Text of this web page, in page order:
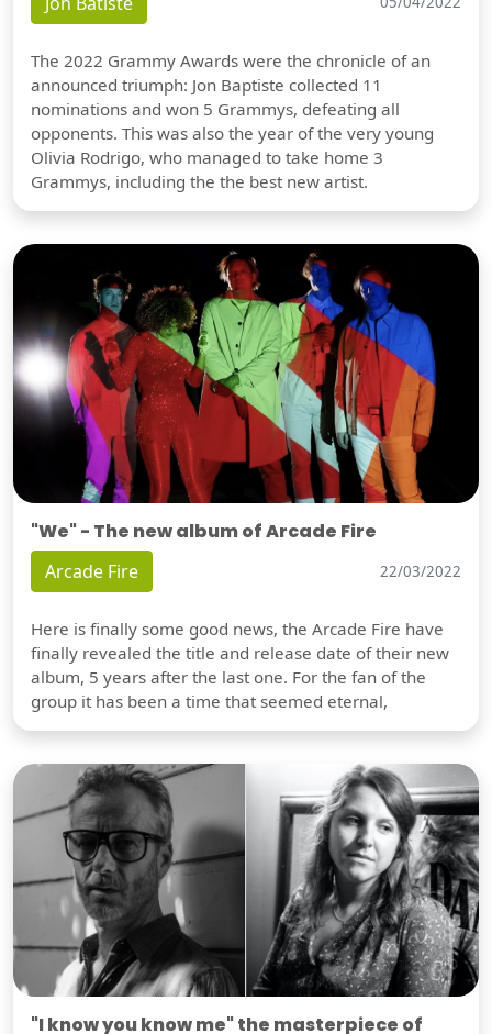
The 2022 Grammy Awards were the chronicle of an
announced triumph: Jon Baptiste collected 11
nominations and won 5 Grammys, defeating all
opponents. This was also the year of the very young
Olivia Rodrigo, who managed to take home 3
Grammys, including the the best new artist.
"We" - The new album of Arcade Fire
Arcade Fire 22/03/2022
Here is finally some good news, the Arcade Fire have
finally revealed the title and release date of their new
album, 5 years after the last one. For the fan of the
group it has been a time that seemed eternal,
"I know you know me" the masterpiece of